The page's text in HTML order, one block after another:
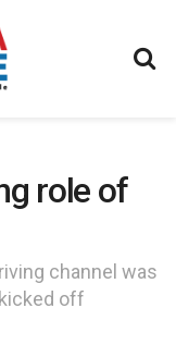
role of
channel was
off